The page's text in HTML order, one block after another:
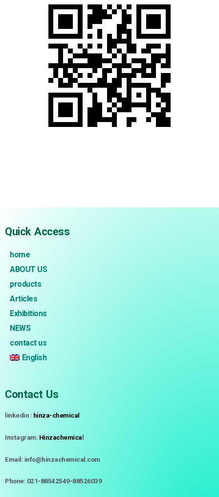
Quick Access
home
ABOUT US
products
Articles
Exhibitions
NEWS
contact us
English
Contact Us
linkedin : hinza-chemical
Instagram: Hinzachemical
Email: info@hinzachemical.com
Phone: 021-88542549-88526039